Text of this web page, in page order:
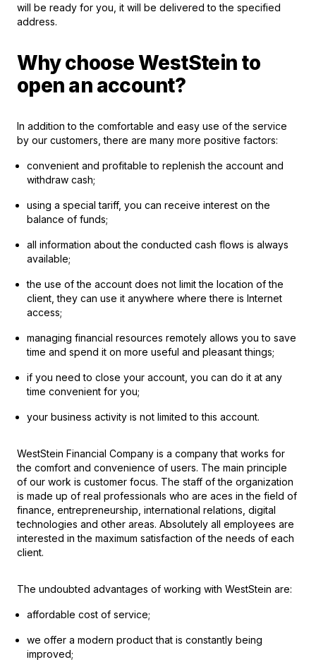
will be ready for you, it will be delivered to the specified
address.
Why choose WestStein to
open an account?
In addition to the comfortable and easy use of the service
by our customers, there are many more positive factors:
convenient and profitable to replenish the account and
withdraw cash;
using a special tariff, you can receive interest on the
balance of funds;
all information about the conducted cash flows is always
available;
the use of the account does not limit the location of the
client, they can use it anywhere where there is Internet
access;
managing financial resources remotely allows you to save
time and spend it on more useful and pleasant things;
if you need to close your account, you can do it at any
time convenient for you;
your business activity is not limited to this account.
WestStein Financial Company is a company that works for
the comfort and convenience of users. The main principle
of our work is customer focus. The staff of the organization
is made up of real professionals who are aces in the field of
finance, entrepreneurship, international relations, digital
technologies and other areas. Absolutely all employees are
interested in the maximum satisfaction of the needs of each
client.
The undoubted advantages of working with WestStein are:
affordable cost of service;
we offer a modern product that is constantly being
improved;